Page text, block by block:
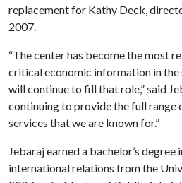
replacement for Kathy Deck,
2007.
“The center has become the most
critical economic information in the
will continue to fill that role,” said
continuing to provide the full range
services that we are known for.”
Jebaraj earned a bachelor’s degree
international relations from the